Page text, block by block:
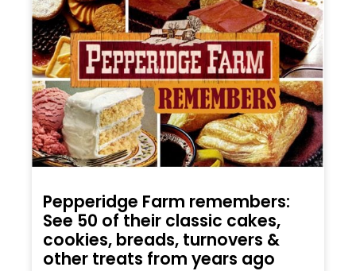
Pepperidge Farm remembers:
See 50 of their classic cakes,
cookies, breads, turnovers &
other treats from years ago